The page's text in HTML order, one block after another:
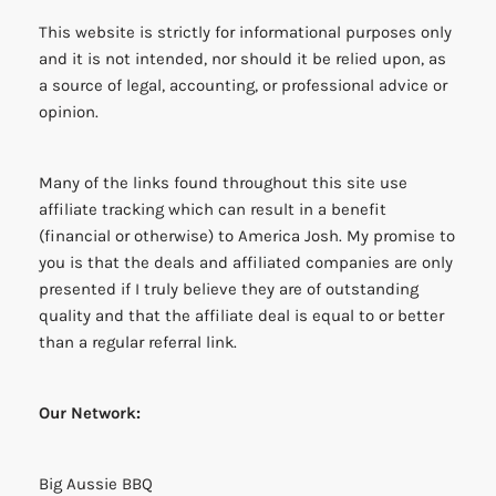
This website is strictly for informational purposes only
and it is not intended, nor should it be relied upon, as
a source of legal, accounting, or professional advice or
opinion.
Many of the links found throughout this site use
affiliate tracking which can result in a benefit
(financial or otherwise) to America Josh. My promise to
you is that the deals and affiliated companies are only
presented if I truly believe they are of outstanding
quality and that the affiliate deal is equal to or better
than a regular referral link.
Our Network:
Big Aussie BBQ